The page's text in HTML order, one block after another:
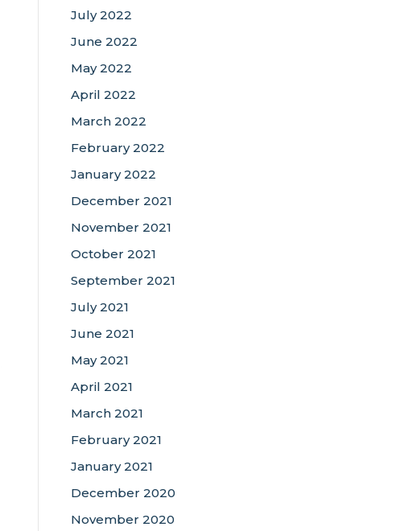
July 2022
June 2022
May 2022
April 2022
March 2022
February 2022
January 2022
December 2021
November 2021
October 2021
September 2021
July 2021
June 2021
May 2021
April 2021
March 2021
February 2021
January 2021
December 2020
November 2020